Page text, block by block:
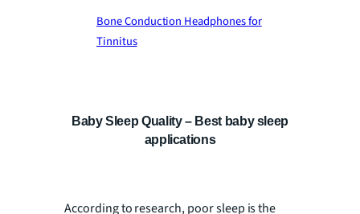
Bone Conduction Headphones for
Tinnitus
Baby Sleep Quality – Best baby sleep
applications
According to research, poor sleep is the